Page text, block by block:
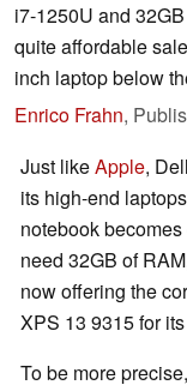
i7-1250U and
quite affordable
inch laptop below
Enrico Frahn,
Just likeApple,
its high-end
notebook
need 32GB of
now offering the
XPS 13 9315 for
To be more